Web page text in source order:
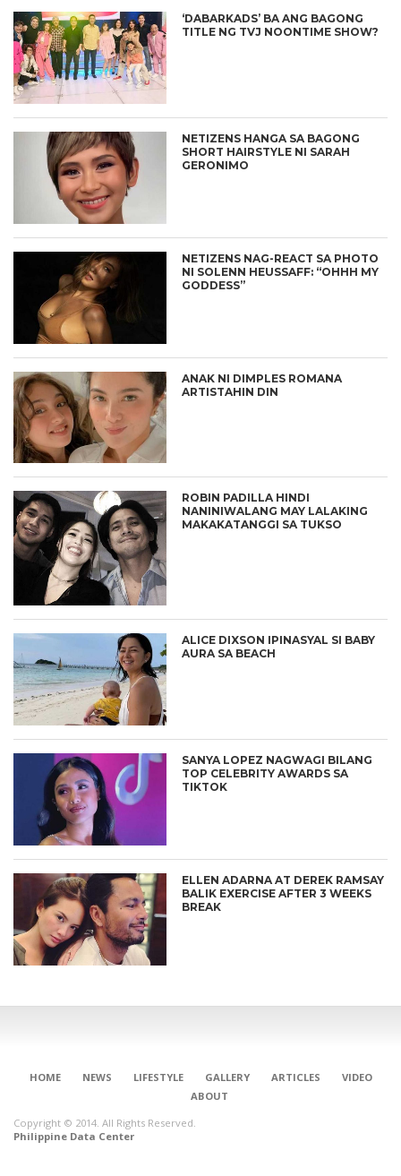
‘DABARKADS’ BA ANG BAGONG
TITLE NG TVJ NOONTIME SHOW?
NETIZENS HANGA SA BAGONG
SHORT HAIRSTYLE NI SARAH
GERONIMO
NETIZENS NAG-REACT SA PHOTO
NI SOLENN HEUSSAFF: “OHHH MY
GODDESS”
ANAK NI DIMPLES ROMANA
ARTISTAHIN DIN
ROBIN PADILLA HINDI
NANINIWALANG MAY LALAKING
MAKAKATANGGI SA TUKSO
ALICE DIXSON IPINASYAL SI BABY
AURA SA BEACH
SANYA LOPEZ NAGWAGI BILANG
TOP CELEBRITY AWARDS SA
TIKTOK
ELLEN ADARNA AT DEREK RAMSAY
BALIK EXERCISE AFTER 3 WEEKS
BREAK
HOME NEWS LIFESTYLE GALLERY ARTICLES
VIDEO
ABOUT
Copyright © 2014. All Rights Reserved.
Philippine Data Center